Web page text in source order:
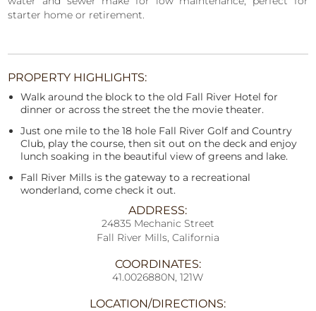
starter home or retirement.
PROPERTY HIGHLIGHTS:
Walk around the block to the old Fall River Hotel for
dinner or across the street the the movie theater.
Just one mile to the 18 hole Fall River Golf and Country
Club, play the course, then sit out on the deck and enjoy
lunch soaking in the beautiful view of greens and lake.
Fall River Mills is the gateway to a recreational
wonderland, come check it out.
ADDRESS:
24835 Mechanic Street
Fall River Mills, California
COORDINATES:
41.0026880N, 121W
LOCATION/DIRECTIONS: